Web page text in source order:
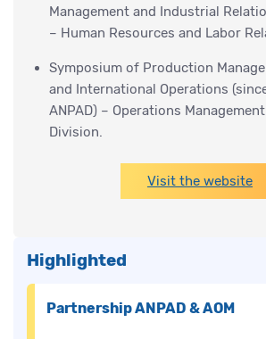
Management and Industrial
– Human Resources and Labor
Symposium of Production
and International Operations
ANPAD) – Operations
Division.
Visit the website
Highlighted
Partnership ANPAD & AOM